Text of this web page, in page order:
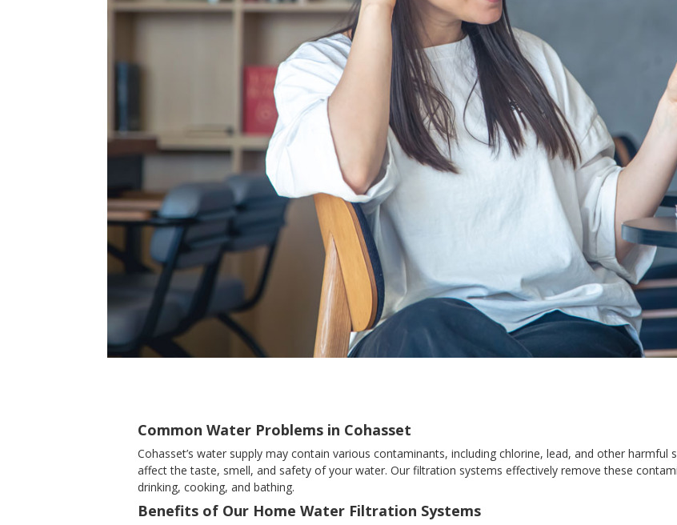
Common Water Problems in Cohasset
Cohasset’s water supply may contain various contaminants, including chlorine, lead, and other
affect the taste, smell, and safety of your water. Our filtration systems effectively remove these
drinking, cooking, and bathing.
Benefits of Our Home Water Filtration Systems